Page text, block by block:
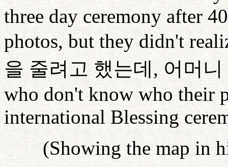
three day ceremony after
photos, but they didn't
을 줄려고 했는데,어머니
who don't know who their
international Blessing
(Showing the map in